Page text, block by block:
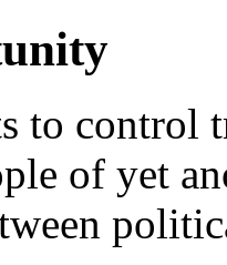
to control
of yet